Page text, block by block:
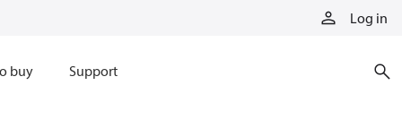
Log in
buy Support